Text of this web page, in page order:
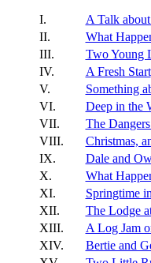
I.
A Talk
II.
What
III.
Two Young
IV.
A Fresh Start
V.
Something
VI.
Deep in the
VII.
The
VIII.
Christmas,
IX.
Dale and
X.
What
XI.
Springtime
XII.
The Lodge
XIII.
A Log Jam
XIV.
Bertie and